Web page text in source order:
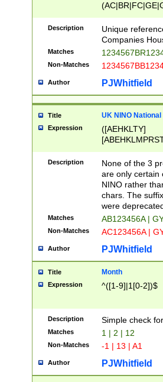
Description
Unique
Companies
Matches
Non-Matches
Author PJWhitfield
Title UK NINO
Expression
([AEHKLTY]
[JS]
9]{6}[A-D]?
Description
None of the 3
are only certain
NINO rather
chars. The
were
Matches AB123456A |
Non-Matches AC123456A |
Author PJWhitfield
Title Month
Expression ^([1-9]|1[0-2])$
Description Simple check
Matches 1 | 2 | 12
Non-Matches -1 | 13 | A1
Author PJWhitfield